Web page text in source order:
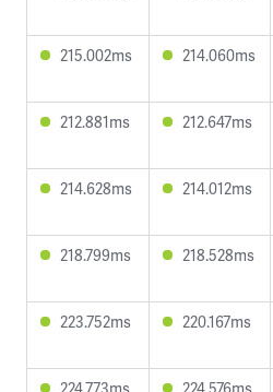
215.002ms 214.060ms
212.881ms 212.647ms
214.628ms 214.012ms
218.799ms 218.528ms
223.752ms 220.167ms